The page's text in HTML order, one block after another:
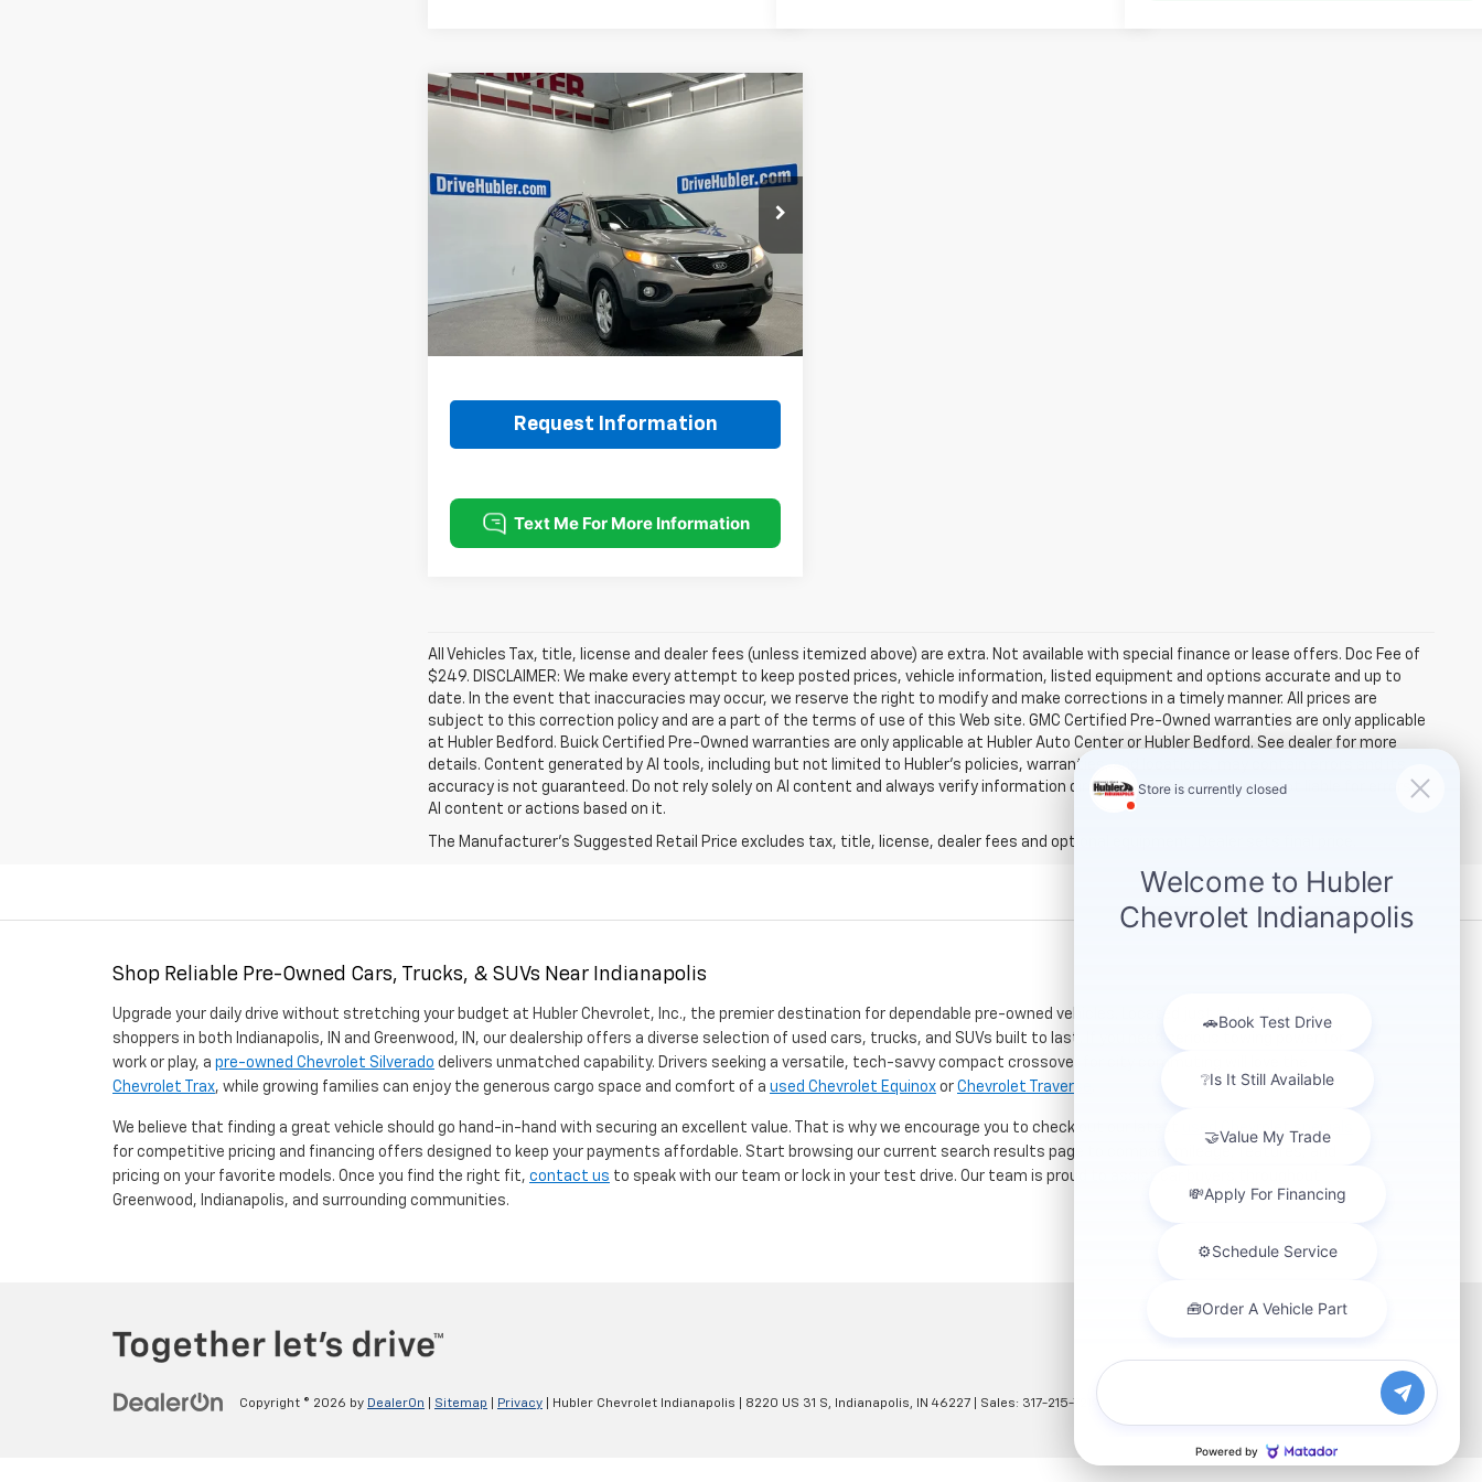
Kia Sorento
VIN:5XYKT4A1XBG124076 Stock:T14537A
Ext. Int.
$7,248
Less
Retail Price: $6,999
Doc Fee: +$249
Internet Price $7,248
Request Information
Compare Vehicle
All Vehicles Tax, title, license and dealer fees (unless itemized above) are extra. Not available with special finance or lease offers. Doc Fee of
$249. DISCLAIMER: We make every attempt to keep posted prices, vehicle information, listed equipment and options accurate and up to
date. In the event that inaccuracies may occur, we reserve the right to modify and make corrections in a timely manner. All prices are
subject to this correction policy and are a part of the terms of use of this Web site. GMC Certified Pre-Owned warranties are only applicable
at Hubler Bedford. Buick Certified Pre-Owned warranties are only applicable at Hubler Auto Center or Hubler Bedford. See dealer for more
details. Content generated by AI tools, including but not limited to Hubler's policies, warranties, and locations, may contain errors and its
accuracy is not guaranteed. Do not rely solely on AI content and always verify information directly with Hubler. Hubler is not liable for errors in
AI content or actions based on it.
The Manufacturer's Suggested Retail Price excludes tax, title, license, dealer fees and optional equipment. Dealer sets final price.
Shop Reliable Pre-Owned Cars, Trucks, & SUVs Near Indianapolis
Upgrade your daily drive without stretching your budget at Hubler Chevrolet, Inc., the premier destination for dependable pre-owned vehicles. Located just a short drive for
shoppers in both Indianapolis, IN and Greenwood, IN, our dealership offers a diverse selection of used cars, trucks, and SUVs built to last. If you need serious towing power for
work or play, a pre-owned Chevrolet Silverado delivers unmatched capability. Drivers seeking a versatile, tech-savvy compact crossover for city commuting will love the
Chevrolet Trax, while growing families can enjoy the generous cargo space and comfort of a used Chevrolet Equinox or Chevrolet Traverse
We believe that finding a great vehicle should go hand-in-hand with securing an excellent value. That is why we encourage you to check out our latest
used Chevrolet specials
for competitive pricing and financing offers designed to keep your payments affordable. Start browsing our current search results page to compare mileage, features, and
pricing on your favorite models. Once you find the right fit, contact us to speak with our team or lock in your test drive. Our team is proud to assist car buyers throughout
Greenwood, Indianapolis, and surrounding communities.
Copyright © 2026 by DealerOn Sitemap Privacy | Hubler Chevrolet Indianapolis 8220 US 31 S, Indianapolis, IN 46227 | Sales: 317-215-7214